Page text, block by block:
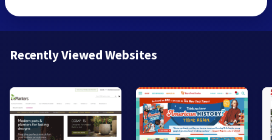
Recently Viewed Websites